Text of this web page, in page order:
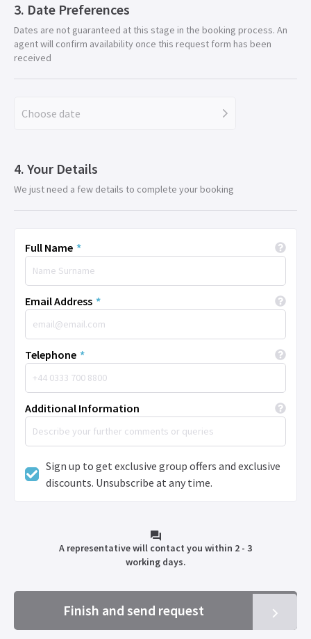
Date Preferences
Dates are not guaranteed at this stage in the booking process. An
agent will confirm availability once this request form has been
received
Choose date
Your Details
We just need a few details to complete your booking
Full Name *
Email Address *
Telephone *
Additional Information
Sign up to get exclusive group offers and exclusive
discounts. Unsubscribe at any time.
A representative will contact you within 2 - 3
working days.
Finish and send request